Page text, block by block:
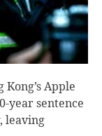
Apple
year sentence
leaving